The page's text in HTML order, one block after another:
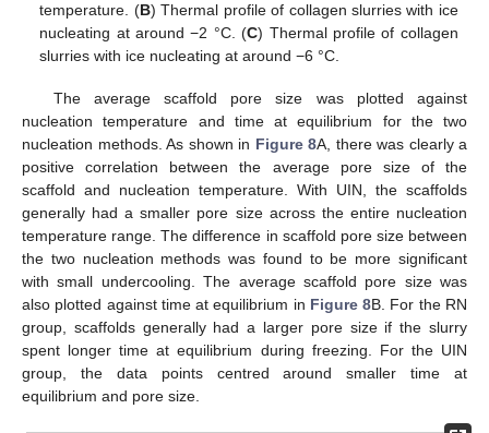
temperature. (B) Thermal profile of collagen slurries with ice
nucleating at around −2 °C. (C) Thermal profile of collagen
slurries with ice nucleating at around −6 °C.
The average scaffold pore size was plotted against
nucleation temperature and time at equilibrium for the two
nucleation methods. As shown in Figure 8A, there was clearly a
positive correlation between the average pore size of the
scaffold and nucleation temperature. With UIN, the scaffolds
generally had a smaller pore size across the entire nucleation
temperature range. The difference in scaffold pore size between
the two nucleation methods was found to be more significant
with small undercooling. The average scaffold pore size was
also plotted against time at equilibrium in Figure 8B. For the RN
group, scaffolds generally had a larger pore size if the slurry
spent longer time at equilibrium during freezing. For the UIN
group, the data points centred around smaller time at
equilibrium and pore size.